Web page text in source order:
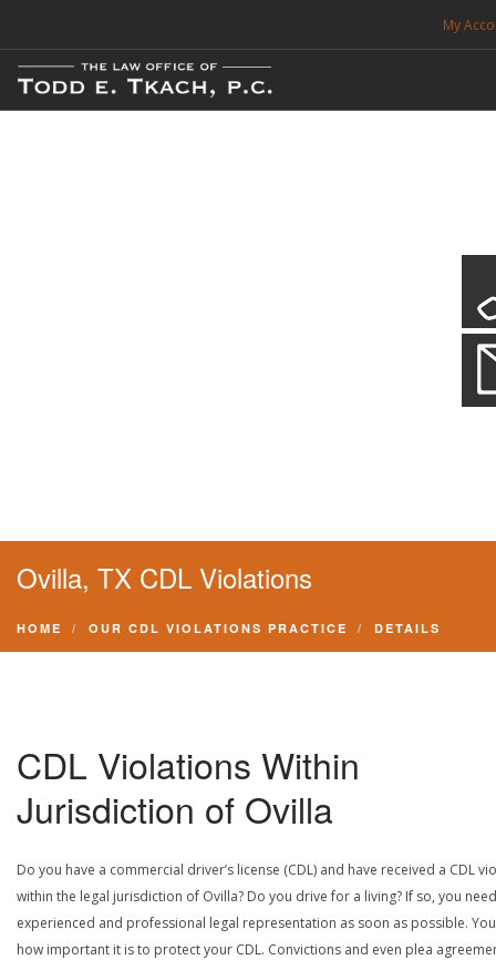
My
FREE CONSULTATION. CALL 214-999-0595
Ovilla, TX CDL Violations
HOME OUR CDL VIOLATIONS PRACTICE DETAILS
CDL Violations Within
Jurisdiction of Ovilla
Do you have a commercial driver’s license (CDL) and have received a CDL
within the legal jurisdiction of Ovilla? Do you drive for a living? If so, you need
experienced and professional legal representation as soon as possible.
how important it is to protect your CDL. Convictions and even plea